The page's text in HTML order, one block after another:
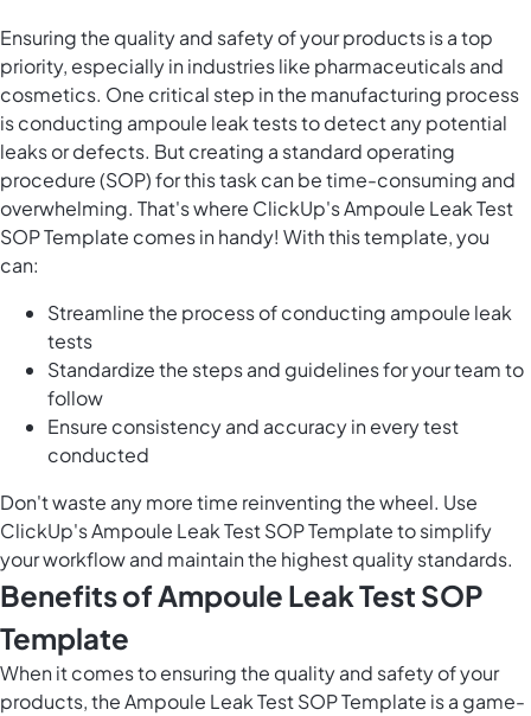
Ensuring the quality and safety of your products is a top
priority, especially in industries like pharmaceuticals and
cosmetics. One critical step in the manufacturing process
is conducting ampoule leak tests to detect any potential
leaks or defects. But creating a standard operating
procedure (SOP) for this task can be time-consuming and
overwhelming. That's where ClickUp's Ampoule Leak Test
SOP Template comes in handy! With this template, you
can:
Streamline the process of conducting ampoule leak
tests
Standardize the steps and guidelines for your team to
follow
Ensure consistency and accuracy in every test
conducted
Don't waste any more time reinventing the wheel. Use
ClickUp's Ampoule Leak Test SOP Template to simplify
your workflow and maintain the highest quality standards.
Benefits of Ampoule Leak Test SOP
Template
When it comes to ensuring the quality and safety of your
products, the Ampoule Leak Test SOP Template is a game-